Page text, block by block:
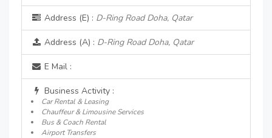
Address (E) : D-Ring Road Doha, Qatar
Address (A) : D-Ring Road Doha, Qatar
E Mail :
Business Activity :
Car Rental & Leasing
Chauffeur & Limousine Services
Bus & Coach Rental
Airport Transfers